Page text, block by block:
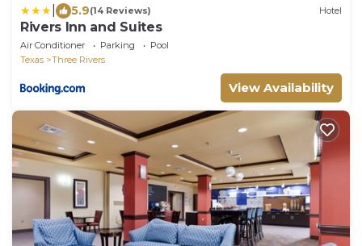
5.9(14 Reviews) Hotel
Rivers Inn and Suites
Air Conditioner Parking
Pool
Texas
Three Rivers
View Availability